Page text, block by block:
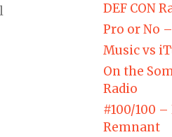
DEF CON
Pro or No
Music vs
On the
Radio
#100/100
Remnant